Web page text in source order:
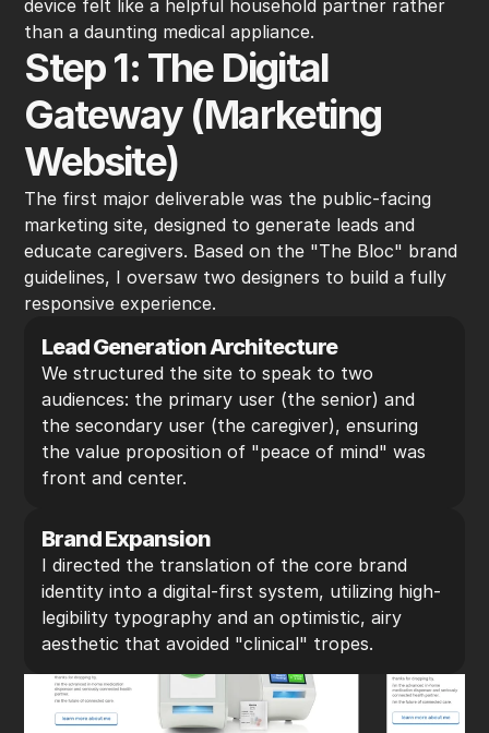
device felt like a helpful household partner rather
than a daunting medical appliance.
Step 1: The Digital
Gateway (Marketing
Website)
The first major deliverable was the public-facing
marketing site, designed to generate leads and
educate caregivers. Based on the "The Bloc" brand
guidelines, I oversaw two designers to build a fully
responsive experience.
Lead Generation Architecture
We structured the site to speak to two
audiences: the primary user (the senior) and
the secondary user (the caregiver), ensuring
the value proposition of "peace of mind" was
front and center.
Brand Expansion
I directed the translation of the core brand
identity into a digital-first system, utilizing high-
legibility typography and an optimistic, airy
aesthetic that avoided "clinical" tropes.